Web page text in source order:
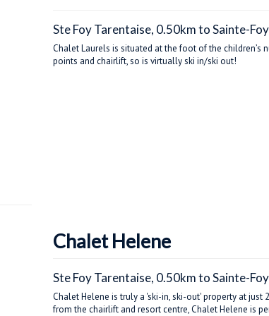
Ste Foy Tarentaise, 0.50km to Sainte-
Chalet Laurels is situated at the foot of the
points and chairlift, so is virtually ski in/ski out!
Chalet Helene
Ste Foy Tarentaise, 0.50km to Sainte-
Chalet Helene is truly a 'ski-in, ski-out' property at
from the chairlift and resort centre, Chalet Helene is